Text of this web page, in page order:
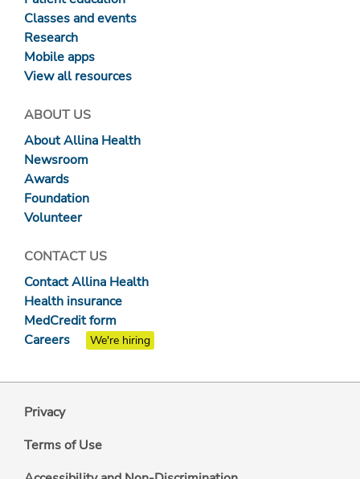
Classes and events
Research
Mobile apps
View all resources
ABOUT US
About Allina Health
Newsroom
Awards
Foundation
Volunteer
CONTACT US
Contact Allina Health
Health insurance
MedCredit form
Careers
We're hiring
Privacy
Terms of Use